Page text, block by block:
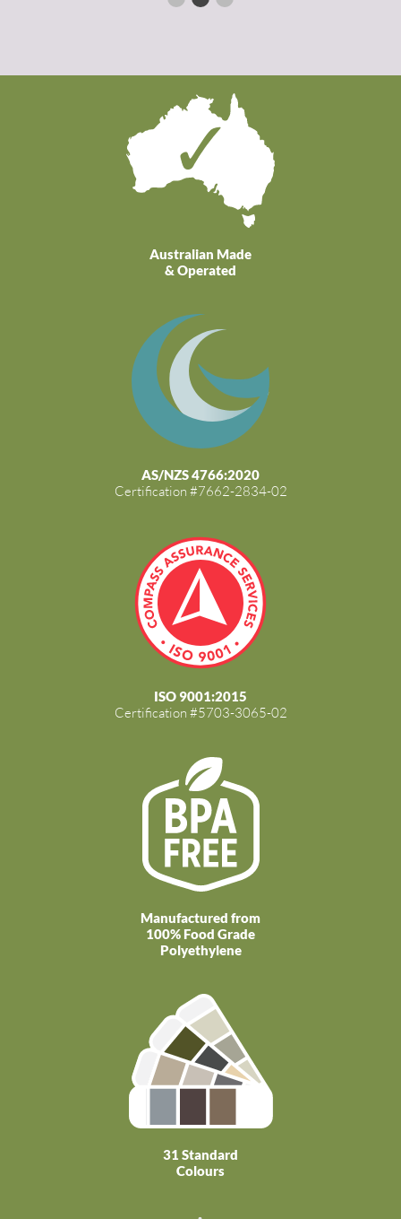
Australian Made
& Operated
AS/NZS 4766:2020
Certification #7662-2834-02
ISO 9001:2015
Certification #5703-3065-02
Manufactured from
100% Food Grade
Polyethylene
31 Standard
Colours